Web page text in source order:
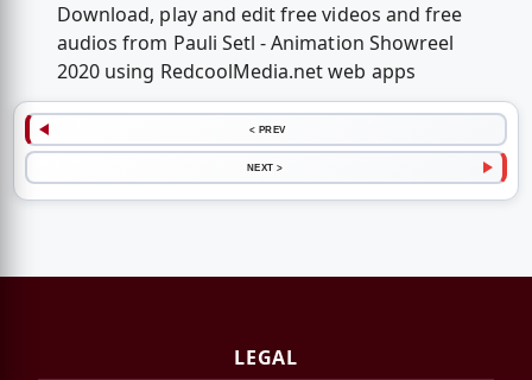
Download, play and edit free videos and free
audios from Pauli Setl - Animation Showreel
2020 using RedcoolMedia.net web apps
< PREV
NEXT >
LEGAL